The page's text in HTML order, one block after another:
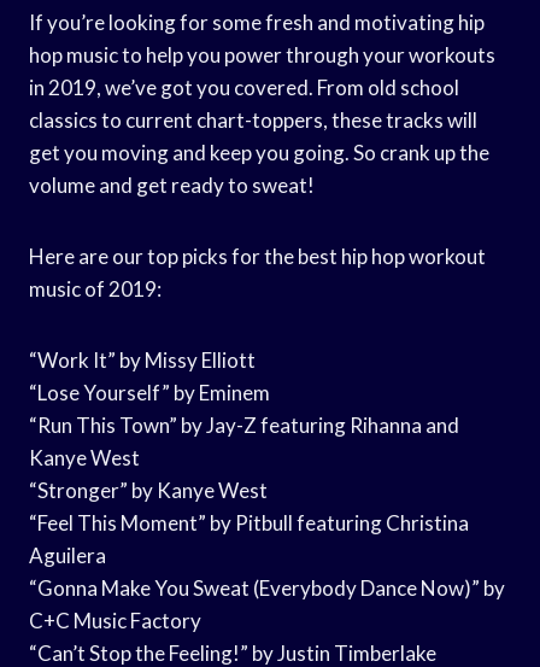
If you’re looking for some fresh and motivating hip
hop music to help you power through your workouts
in 2019, we’ve got you covered. From old school
classics to current chart-toppers, these tracks will
get you moving and keep you going. So crank up the
volume and get ready to sweat!
Here are our top picks for the best hip hop workout
music of 2019:
“Work It” by Missy Elliott
“Lose Yourself” by Eminem
“Run This Town” by Jay-Z featuring Rihanna and
Kanye West
“Stronger” by Kanye West
“Feel This Moment” by Pitbull featuring Christina
Aguilera
“Gonna Make You Sweat (Everybody Dance Now)” by
C+C Music Factory
“Can’t Stop the Feeling!” by Justin Timberlake